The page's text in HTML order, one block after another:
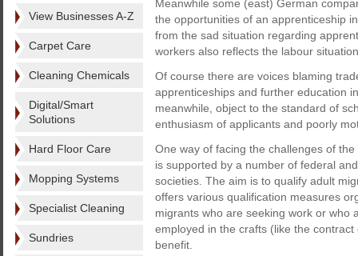
View Businesses A-Z
Carpet Care
Cleaning Chemicals
Digital/Smart
Solutions
Hard Floor Care
Mopping Systems
Specialist Cleaning
Sundries
Meanwhile some (east) German
the opportunities of an apprenticeship
from the sad situation regarding
workers also reflects the labour
Of course there are voices blaming
apprenticeships and further education
meanwhile, object to the standard of
enthusiasm of applicants and poorly
One way of facing the challenges of
is supported by a number of federal
societies. The aim is to qualify adult
offers various qualification measures
migrants who are seeking work or who
employed in the crafts (like the
benefit.